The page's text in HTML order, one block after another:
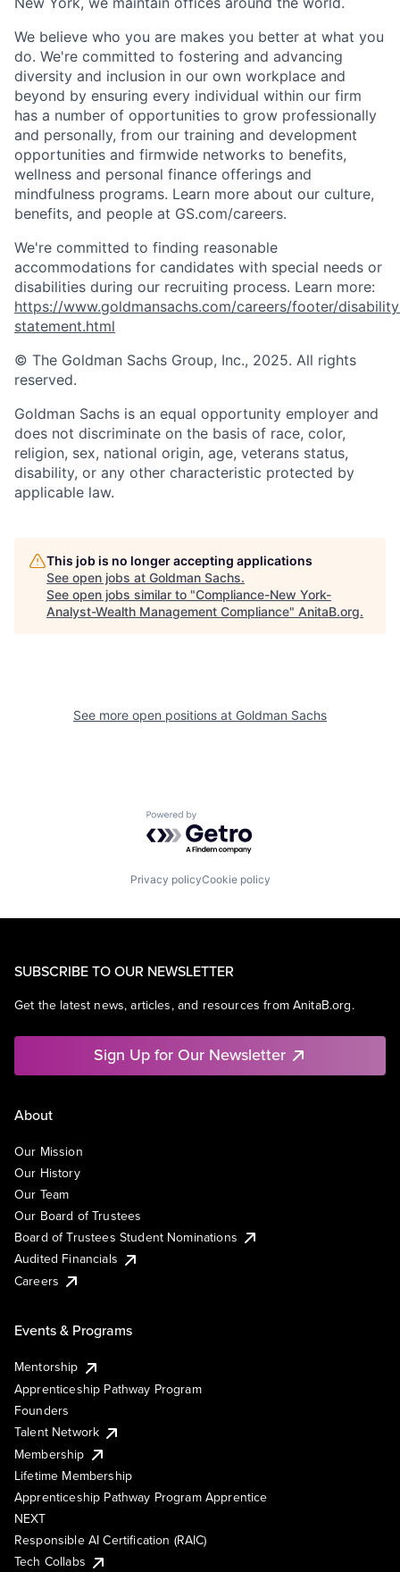
We believe who you are makes you better at what you
do. We're committed to fostering and advancing
diversity and inclusion in our own workplace and
beyond by ensuring every individual within our firm
has a number of opportunities to grow professionally
and personally, from our training and development
opportunities and firmwide networks to benefits,
wellness and personal finance offerings and
mindfulness programs. Learn more about our culture,
benefits, and people at GS.com/careers.
We're committed to finding reasonable
accommodations for candidates with special needs or
disabilities during our recruiting process. Learn more:
https://www.goldmansachs.com/careers/footer/
statement.html
© The Goldman Sachs Group, Inc., 2025. All rights
reserved.
Goldman Sachs is an equal opportunity employer and
does not discriminate on the basis of race, color,
religion, sex, national origin, age, veterans status,
disability, or any other characteristic protected by
applicable law.
This job is no longer accepting applications
See open jobs at Goldman Sachs.
See open jobs similar to "Compliance-New York-
Analyst-Wealth Management Compliance" AnitaB.org.
See more open positions at Goldman Sachs
Powered by Getro.com
Privacy policyCookie policy
SUBSCRIBE TO OUR NEWSLETTER
Get the latest news, articles, and resources from AnitaB.org.
Sign Up for Our Newsletter
About
Our Mission
Our History
Our Team
Our Board of Trustees
Board of Trustees Student Nominations
Audited Financials
Careers
Events & Programs
Mentorship
Apprenticeship Pathway Program
Founders
Talent Network
Membership
Lifetime Membership
Apprenticeship Pathway Program Apprentice
NEXT
Responsible AI Certification (RAIC)
Tech Collabs